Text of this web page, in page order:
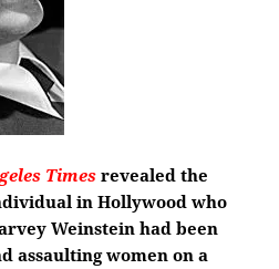
Timesrevealed the
in Hollywood who
Weinstein had been
assaulting women on a